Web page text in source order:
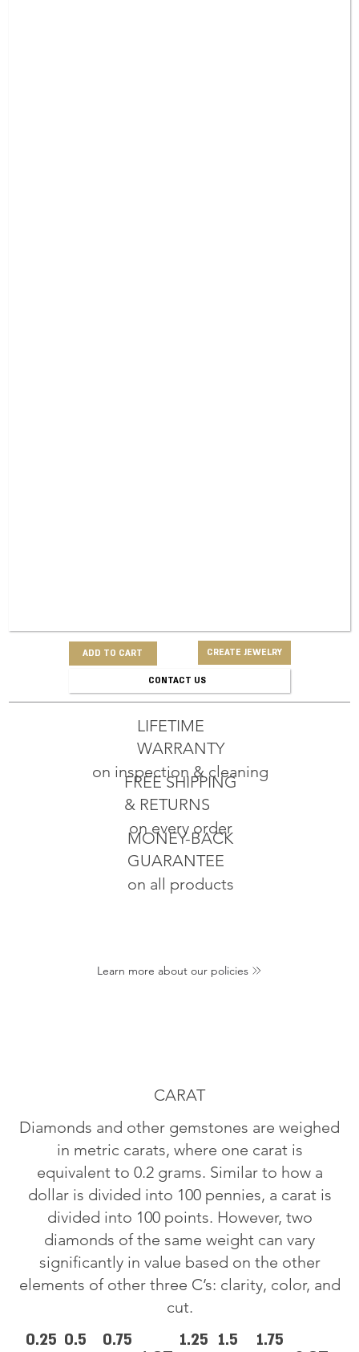
ADD TO CART CREATE JEWELRY
CONTACT US
MONEY-BACK
GUARANTEE
on all products
FREE SHIPPING
& RETURNS
on every order
LIFETIME
WARRANTY
on inspection & cleaning
Learn more about our policies
CARAT
Diamonds and other gemstones are weighed
in metric carats, where one carat is
equivalent to 0.2 grams. Similar to how a
dollar is divided into 100 pennies, a carat is
divided into 100 points. However, two
diamonds of the same weight can vary
significantly in value based on the other
elements of other three C’s: clarity, color, and
cut.
0.25 0.5
0.75
1.25 1.5
1.75